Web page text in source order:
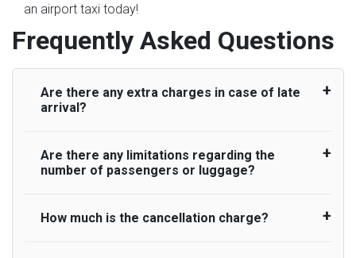
an airport taxi today!
Frequently Asked Questions
Are there any extra charges in case of late
arrival?
On journeys collecting from an airport, as
standard, UK Airport Taxi allows all passengers
actually lands to meet with their driver. After this,
Are there any limitations regarding the
number of passengers or luggage?
A wide range of vehicles can be booked. You
How much is the cancellation charge?